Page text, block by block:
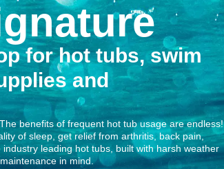
for hot tubs, swim
and
benefits of frequent hot tub usage are endless!
of sleep, get relief from arthritis, back pain,
leading hot tubs, built with harsh weather
in mind.